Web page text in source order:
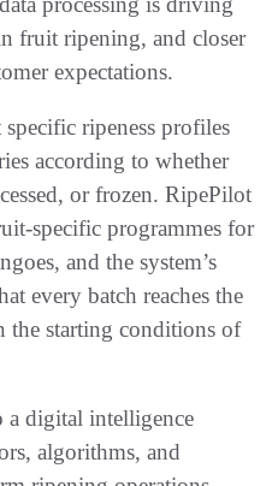
fruit ripening, and closer
expectations.
ripeness profiles
according to whether
or frozen. RipePilot
specific programmes for
and the system’s
every batch reaches the
the starting conditions of
a digital intelligence
algorithms, and